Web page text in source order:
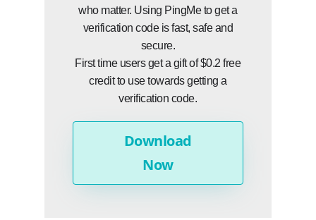
who matter. Using PingMe to get a
verification code is fast, safe and
secure.
First time users get a gift of $0.2 free
credit to use towards getting a
verification code.
Download
Now